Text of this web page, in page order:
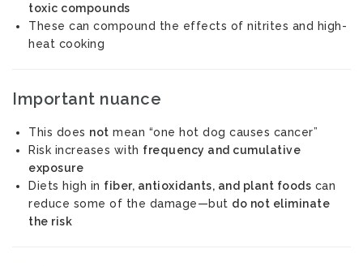
toxic compounds
These can compound the effects of nitrites and high-
heat cooking
Important nuance
This does not mean “one hot dog causes cancer”
Risk increases with frequency and cumulative
exposure
Diets high in fiber, antioxidants, and plant foods can
reduce some of the damage—but do not eliminate
the risk